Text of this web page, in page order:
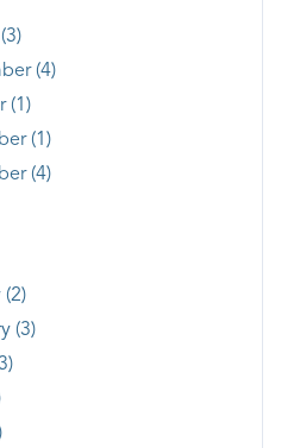
(4)
(1)
(1)
(4)
(2)
(3)